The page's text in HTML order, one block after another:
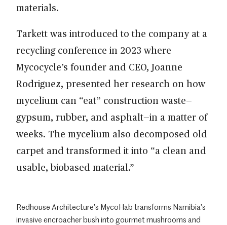
materials.
Tarkett was introduced to the company at a
recycling conference in 2023 where
Mycocycle’s founder and CEO, Joanne
Rodriguez, presented her research on how
mycelium can “eat” construction waste—
gypsum, rubber, and asphalt—in a matter of
weeks. The mycelium also decomposed old
carpet and transformed it into “a clean and
usable, biobased material.”
Redhouse Architecture’s MycoHab transforms Namibia’s
invasive encroacher bush into gourmet mushrooms and